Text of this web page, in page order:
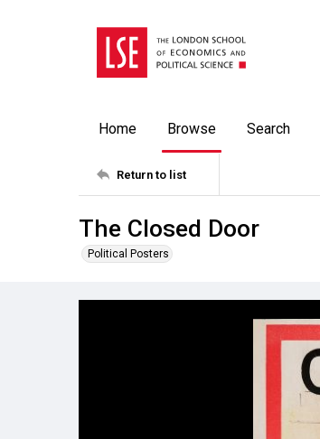
Home Browse Search
Return to list
The Closed Door
Political Posters